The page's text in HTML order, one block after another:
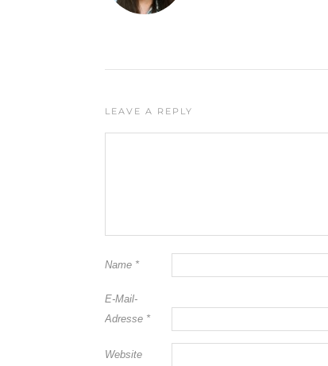
LEAVE A REPLY
Name *
E-Mail-
Adresse *
Website